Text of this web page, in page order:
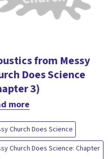
from Messy
Does Science
3)
more
Church Does Science
Church Does Science: Chapter